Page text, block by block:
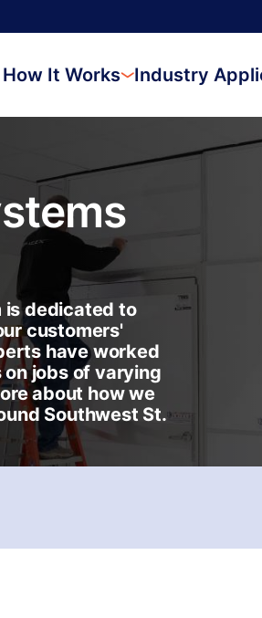
How It Works Industry
is dedicated to
customers'
have worked
jobs of varying
about how we
Southwest St.